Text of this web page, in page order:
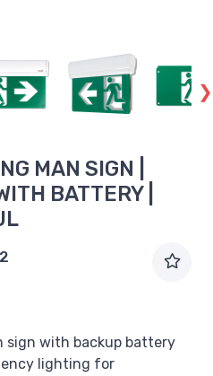
MAN SIGN |
BATTERY |
sign with backup battery
lighting for